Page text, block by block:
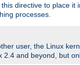
directive to place
processes.
user, the Linux
and beyond, but